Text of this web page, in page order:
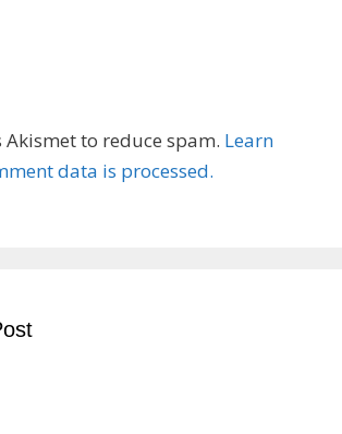
Akismet to reduce spam. Learn
data is processed.